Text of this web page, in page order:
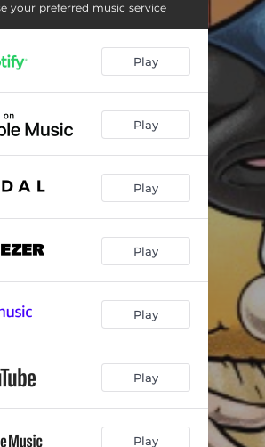
your preferred music service
Play
Play
Play
Play
Play
Play
Play